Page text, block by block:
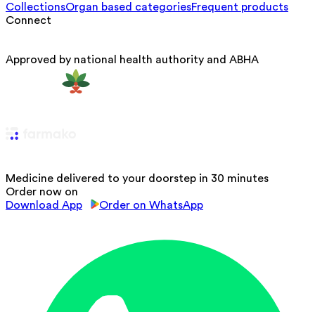
CollectionsOrgan based categoriesFrequent products
Connect
Approved by national health authority and ABHA
Medicine delivered to your doorstep in 30 minutes
Order now on
Download App
Order on WhatsApp